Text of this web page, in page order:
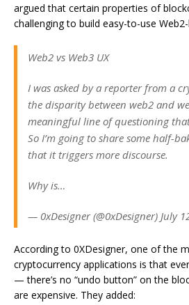
argued that certain properties of
challenging to build easy-to-use
Web2 vs Web3 UX
I was asked by a reporter from a
the disparity between web2 and
meaningful line of questioning
So I’m going to share some half-
that it triggers more discourse.
Why is…
— 0xDesigner (@0xDesigner) July
According to 0XDesigner, one of the
cryptocurrency applications is that
— there’s no “undo button” on the
are expensive. They added: